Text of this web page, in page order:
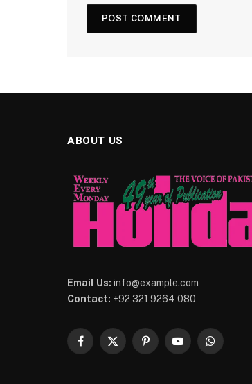
ABOUT US
Email Us: info@example.com
Contact: +92 321 9264 080
Facebook
X
PinterestYouTubeWhatsApp